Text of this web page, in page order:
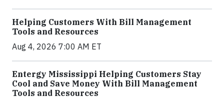
Helping Customers With Bill Management
Tools and Resources
Aug 4, 2026 7:00 AM ET
Entergy Mississippi Helping Customers Stay
Cool and Save Money With Bill Management
Tools and Resources